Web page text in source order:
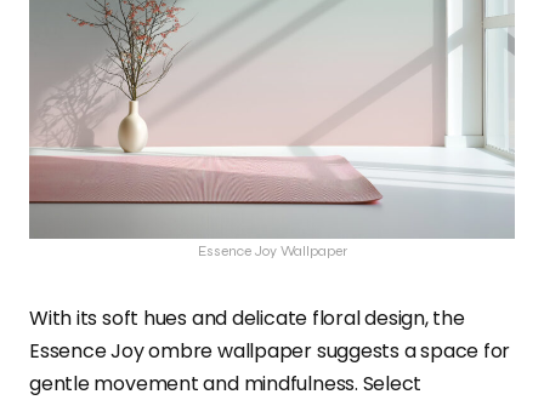
Essence Joy Wallpaper
With its soft hues and delicate floral design, the
Essence Joy ombre wallpaper suggests a space for
gentle movement and mindfulness. Select